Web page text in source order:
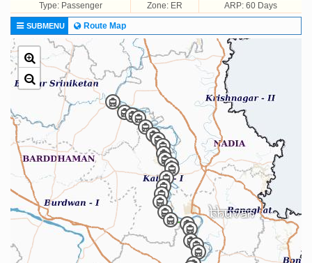
Type: Passenger Zone: ER ARP: 60 Days
SUBMENU Route Map